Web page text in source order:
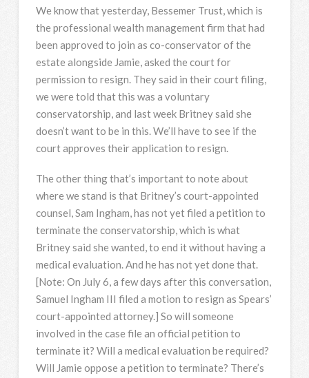
We know that yesterday, Bessemer Trust, which is
the professional wealth management firm that had
been approved to join as co-conservator of the
estate alongside Jamie, asked the court for
permission to resign. They said in their court filing,
we were told that this was a voluntary
conservatorship, and last week Britney said she
doesn’t want to be in this. We’ll have to see if the
court approves their application to resign.
The other thing that’s important to note about
where we stand is that Britney’s court-appointed
counsel, Sam Ingham, has not yet filed a petition to
terminate the conservatorship, which is what
Britney said she wanted, to end it without having a
medical evaluation. And he has not yet done that.
[Note: On July 6, a few days after this conversation,
Samuel Ingham III filed a motion to resign as Spears’
court-appointed attorney.] So will someone
involved in the case file an official petition to
terminate it? Will a medical evaluation be required?
Will Jamie oppose a petition to terminate? There’s